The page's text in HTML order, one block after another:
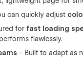
can quickly adjust
forfast loading
flawlessly.
– Built to adapt as